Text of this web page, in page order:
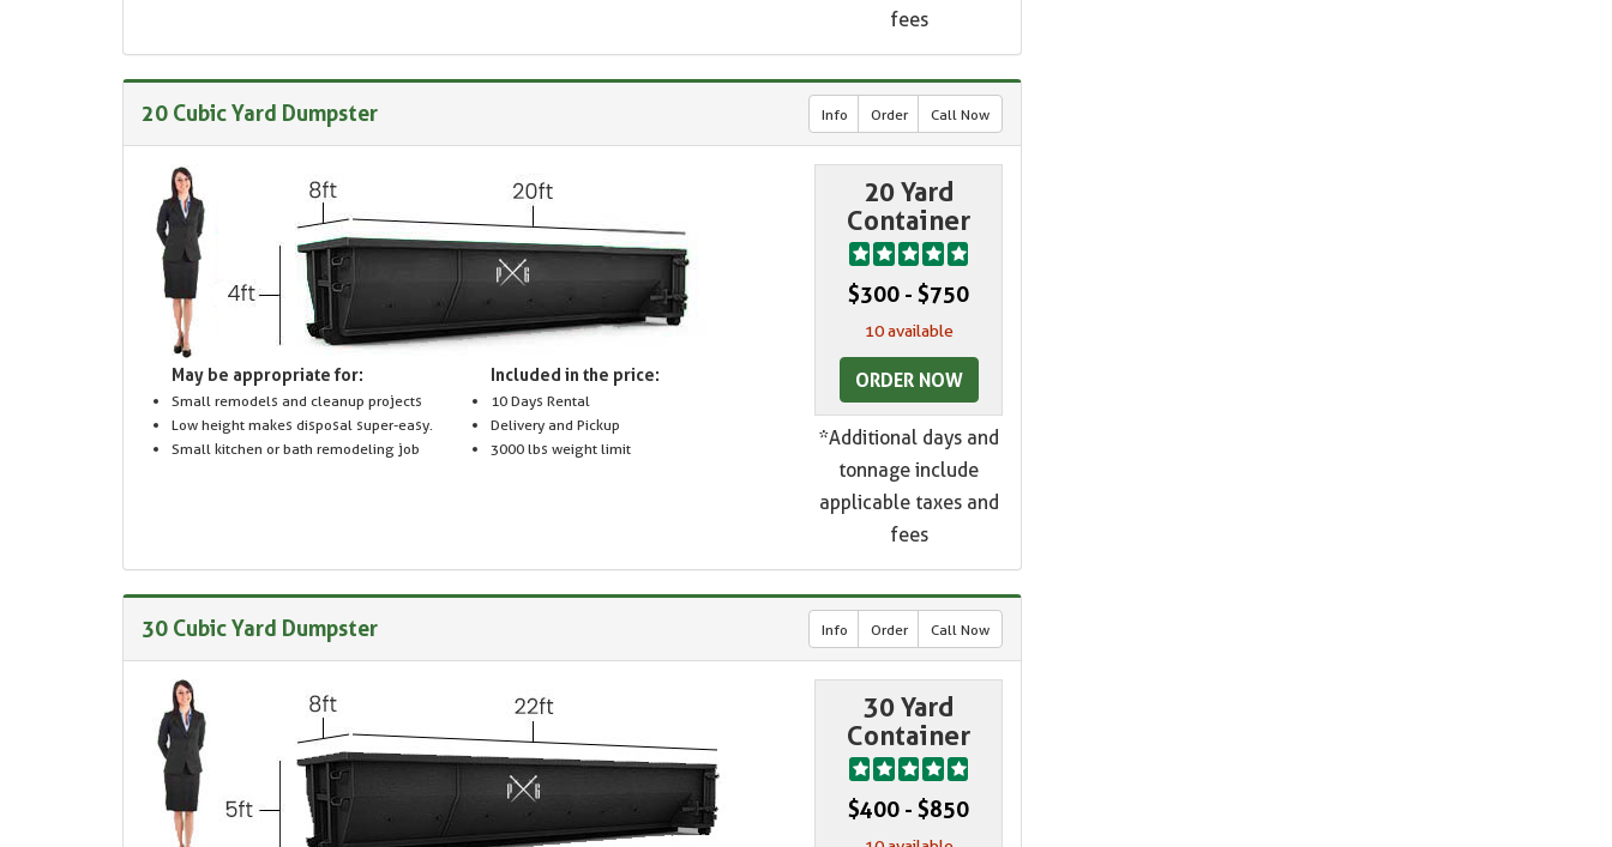
fees
20 Cubic Yard Dumpster Info Order Call Now
May be appropriate for:
Small remodels and cleanup projects
Low height makes disposal super-easy.
Small kitchen or bath remodeling job
Included in the price:
10 Days Rental
Delivery and Pickup
3000 lbs weight limit
20 Yard
Container
$300 - $750
10 available
ORDER NOW
*Additional days and
tonnage include
applicable taxes and
fees
30 Cubic Yard Dumpster Info Order Call Now
30 Yard
Container
$400 - $850